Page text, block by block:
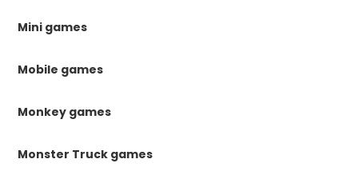
Mini games
Mobile games
Monkey games
Monster Truck games